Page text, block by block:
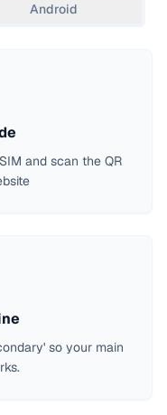
Android
and scan the QR
so your main